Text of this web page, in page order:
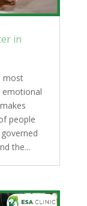
in
most
emotional
people
the...